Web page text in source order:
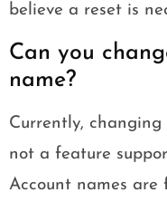
believe a reset is
Can you
name?
Currently, changing
not a feature
Account names are